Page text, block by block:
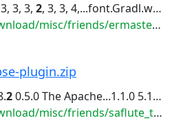
3, 3, 2, 3, 3, 4,...font.Gradl.widths=4, 4, 3, 4, 3,
friends/ermaster-b-eclipse-plugin.zip
plugin.zip
20.5.0 The Apache...1.1.0 5.1.33
saflute_template-eclipse-plugin.zip